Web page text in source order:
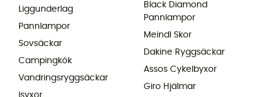
Liggunderlag
Pannlampor
Sovsäckar
Campingkök
Vandringsryggsäckar
Black Diamond
Pannlampor
Meindl Skor
Dakine Ryggsäckar
Assos Cykelbyxor
Giro Hjälmar